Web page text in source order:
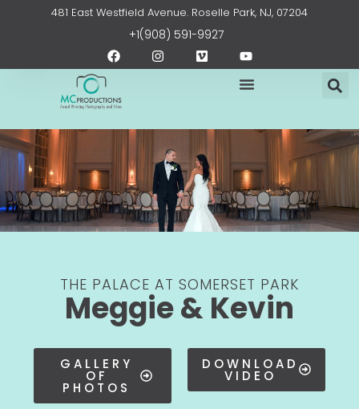
481 East Westfield Avenue. Roselle Park, NJ, 07204
F
a
b
o
o
I
n
r
m
V
i
Y
o
t
e
+1(908) 591-9927
THE PALACE AT SOMERSET PARK
Meggie & Kevin
GALLERY
OF
PHOTOS
DOWNLOAD
VIDEO